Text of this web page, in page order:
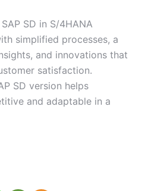
SD in S/4HANA
simplified processes, a
and innovations that
satisfaction.
SD version helps
and adaptable in a